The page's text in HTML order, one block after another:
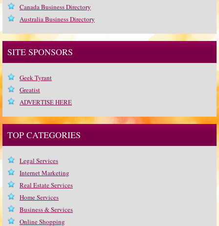
Canada Business Directory
Australia Business Directory
SITE SPONSORS
Geek Tyrant
Greatist
ADVERTISE HERE
TOP CATEGORIES
Legal Services
Internet Marketing
Real Estate Services
Home Services
Business & Services
Online Shopping